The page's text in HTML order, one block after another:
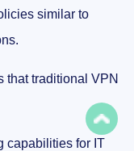
similar to
that traditional VPN
capabilities for IT